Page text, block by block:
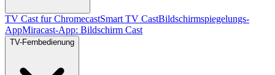
TV Cast fur ChromecastSmart TV CastBildschirmspiegelungs-
AppMiracast-App: Bildschirm Cast
TV-Fernbedienung